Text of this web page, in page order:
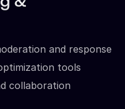
and response
tools
collaboration